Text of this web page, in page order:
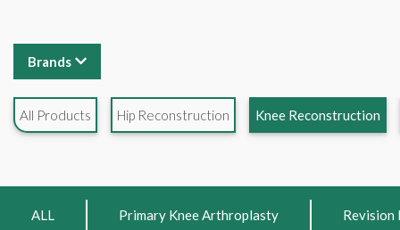
Brands
All Products Hip Reconstruction Knee Reconstruction
ALL Primary Knee Arthroplasty Revision